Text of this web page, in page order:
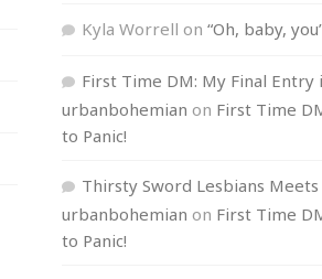
Kyla Worrell on “Oh, baby,
First Time DM: My Final Entry
urbanbohemian on First Time
to Panic!
Thirsty Sword Lesbians Meets
urbanbohemian on First Time
to Panic!